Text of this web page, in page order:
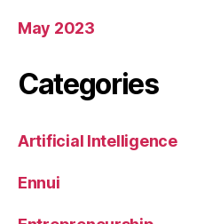
May 2023
Categories
Artificial Intelligence
Ennui